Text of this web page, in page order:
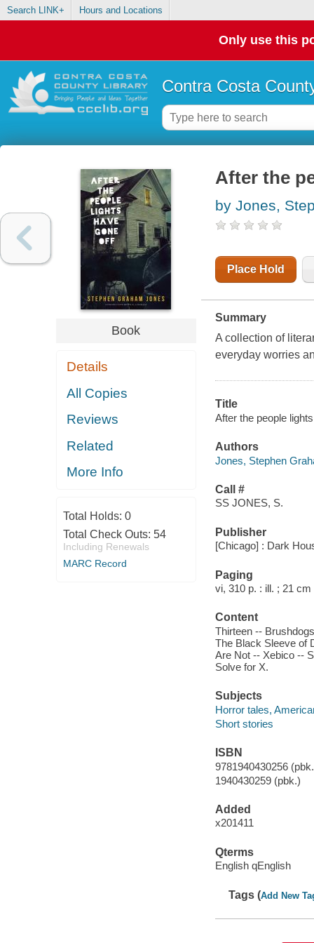
Search LINK+ Hours and Locations
Only use this
Contra Costa
Book
Details
All Copies
Reviews
Related
More Info
Total Holds: 0
Total Check Outs: 54
Including Renewals
MARC Record
After the
by Jones,
Place Hold
Summary
A collection of
everyday worries
Title
After the people
Authors
Jones, Stephen
Call #
SS JONES, S.
Publisher
[Chicago] : Dark
Paging
vi, 310 p. : ill. ; 21 cm
Content
Thirteen --
The Black Sleeve of
Are Not -- Xebico --
Solve for X.
Subjects
Horror tales,
Short stories
ISBN
9781940430256
1940430259 (pbk.)
Added
x201411
Qterms
English qEnglish
Tags (Add New